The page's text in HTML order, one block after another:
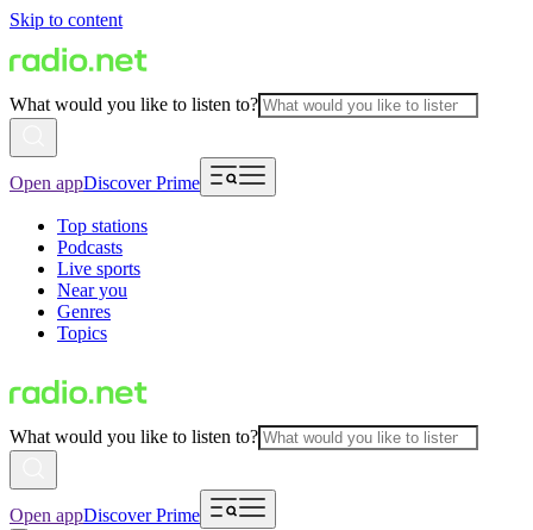
Skip to content
What would you like to listen to?
Open appDiscover Prime
Top stations
Podcasts
Live sports
Near you
Genres
Topics
What would you like to listen to?
Open appDiscover Prime